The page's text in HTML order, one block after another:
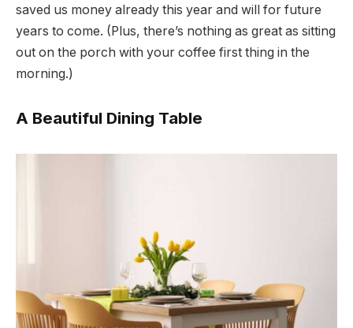
saved us money already this year and will for future
years to come. (Plus, there’s nothing as great as sitting
out on the porch with your coffee first thing in the
morning.)
A Beautiful Dining Table